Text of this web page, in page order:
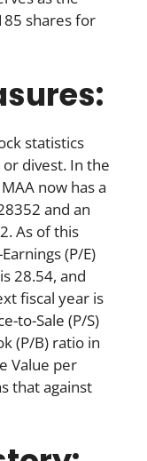
shares for
statistics
divest. In the
now has a
and an
As of this
(P/E)
28.54, and
fiscal year is
to-Sale (P/S)
(P/B) ratio in
Value per
that against